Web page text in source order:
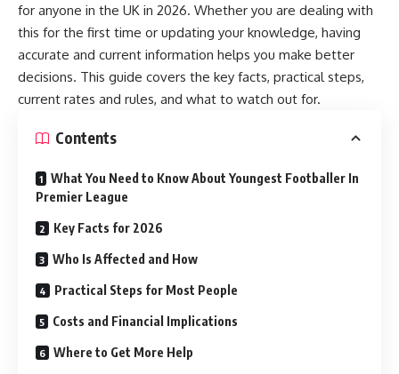
for anyone in the UK in 2026. Whether you are dealing with
this for the first time or updating your knowledge, having
accurate and current information helps you make better
decisions. This guide covers the key facts, practical steps,
current rates and rules, and what to watch out for.
Contents
What You Need to Know About Youngest Footballer In
Premier League
Key Facts for 2026
Who Is Affected and How
Practical Steps for Most People
Costs and Financial Implications
Where to Get More Help